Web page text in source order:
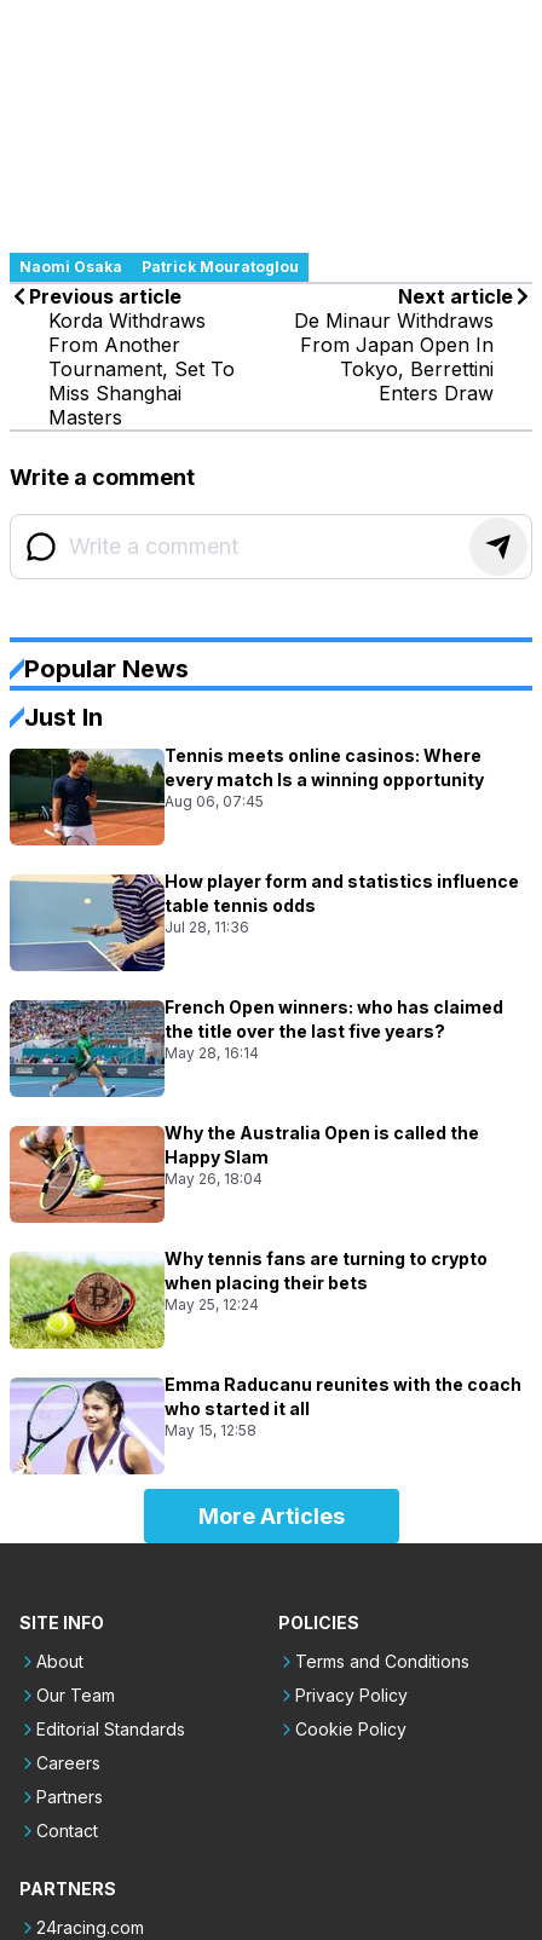
Naomi Osaka Patrick Mouratoglou
Previous article
Korda Withdraws
From Another
Tournament, Set To
Miss Shanghai
Masters
Next article
De Minaur Withdraws
From Japan Open In
Tokyo, Berrettini
Enters Draw
Write a comment
Popular News
Just In
Tennis meets online casinos: Where
every match Is a winning opportunity
Aug 06, 07:45
How player form and statistics influence
table tennis odds
Jul 28, 11:36
French Open winners: who has claimed
the title over the last five years?
May 28, 16:14
Why the Australia Open is called the
Happy Slam
May 26, 18:04
Why tennis fans are turning to crypto
when placing their bets
May 25, 12:24
Emma Raducanu reunites with the coach
who started it all
May 15, 12:58
More Articles
SITE INFO
About
Our Team
Editorial Standards
Careers
Partners
Contact
POLICIES
Terms and Conditions
Privacy Policy
Cookie Policy
PARTNERS
24racing.com